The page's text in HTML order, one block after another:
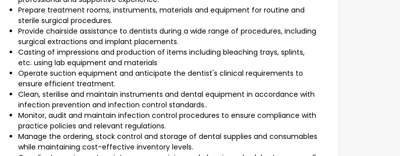
Prepare treatment rooms, instruments, materials and equipment for routine and
sterile surgical procedures.
Provide chairside assistance to dentists during a wide range of procedures, including
surgical extractions and implant placements.
Casting of impressions and production of items including bleaching trays, splints,
etc. using lab equipment and materials
Operate suction equipment and anticipate the dentist's clinical requirements to
ensure efficient treatment.
Clean, sterilise and maintain instruments and dental equipment in accordance with
infection prevention and infection control standards..
Monitor, audit and maintain infection control procedures to ensure compliance with
practice policies and relevant regulations.
Manage the ordering, stock control and storage of dental supplies and consumables
while maintaining cost-effective inventory levels.